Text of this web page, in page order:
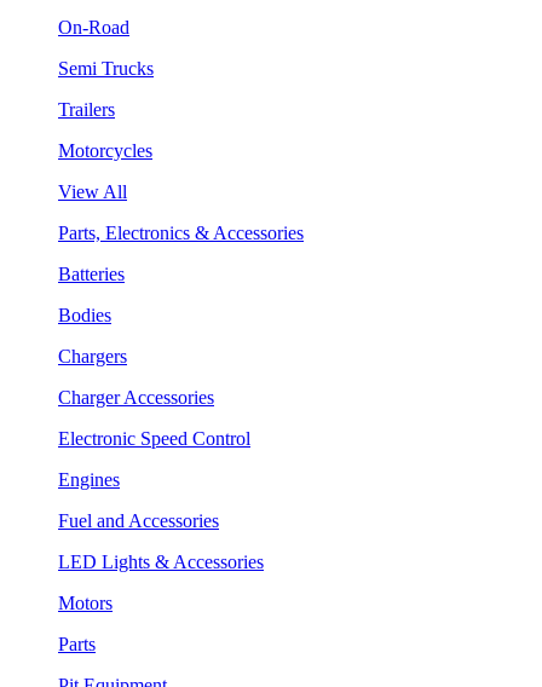
On-Road
Semi Trucks
Trailers
Motorcycles
View All
Parts, Electronics & Accessories
Batteries
Bodies
Chargers
Charger Accessories
Electronic Speed Control
Engines
Fuel and Accessories
LED Lights & Accessories
Motors
Parts